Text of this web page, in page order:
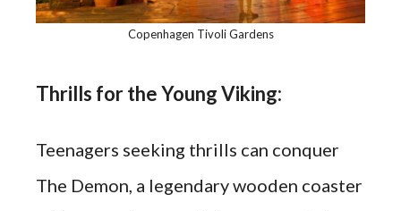
Copenhagen Tivoli Gardens
Thrills for the Young Viking:
Teenagers seeking thrills can conquer
The Demon, a legendary wooden coaster